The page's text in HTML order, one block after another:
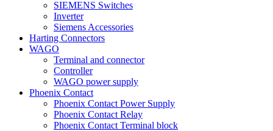
SIEMENS Switches
Inverter
Siemens Accessories
Harting Connectors
WAGO
Terminal and connector
Controller
WAGO power supply
Phoenix Contact
Phoenix Contact Power Supply
Phoenix Contact Relay
Phoenix Contact Terminal block